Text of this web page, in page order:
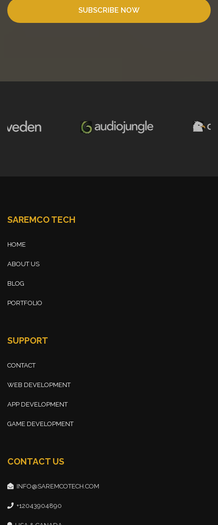
SUBSCRIBE NOW
SAREMCO TECH
HOME
ABOUT US
BLOG
PORTFOLIO
SUPPORT
CONTACT
WEB DEVELOPMENT
APP DEVELOPMENT
GAME DEVELOPMENT
CONTACT US
INFO@SAREMCOTECH.COM
+12043904890